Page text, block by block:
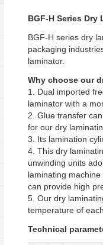
BGF-H Series
BGF-H series dry
packaging
laminator.
Why choose our
1. Dual imported
laminator with a
2. Glue transfer
for our dry
3. Its lamination
4. This dry
unwinding units
laminating
can provide high
5. Our dry
temperature of
Technical